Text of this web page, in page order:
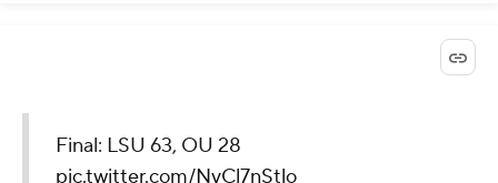
Final: LSU 63, OU 28
pic.twitter.com/NvCl7nStlo